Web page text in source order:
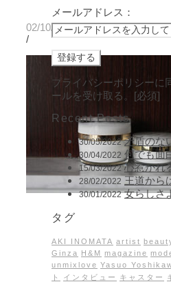
02/10/2020
/
メールアドレス：
プライバシーポリシーに
ールを受け取る。[必須]
Recent Posts
30/05/2022 矛盾のな
30/04/2022 何でも面
15/03/2022 心惹かれ
28/02/2022 王道から
30/01/2022 女らしさ
タグ
AKI INOMATA artist
Ginza H&M magazine
unmixlove Yasuo
ト
インタビュー キャスター